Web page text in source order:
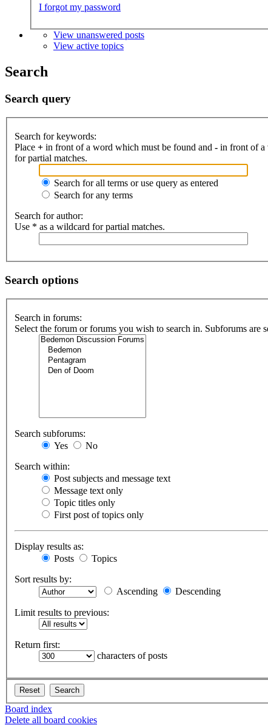
I forgot my password
View unanswered posts
View active topics
Search
Search query
Search for keywords:
Place + in front of a word which must be found and - in front of a
for partial matches.
Search for all terms or use query as entered
Search for any terms
Search for author:
Use * as a wildcard for partial matches.
Search options
Search in forums:
Select the forum or forums you wish to search in. Subforums are
Search subforums:
Yes
No
Search within:
Post subjects and message text
Message text only
Topic titles only
First post of topics only
Display results as:
Posts
Topics
Sort results by:
Ascending
Descending
Limit results to previous:
Return first:
characters of posts
Board index
Delete all board cookies